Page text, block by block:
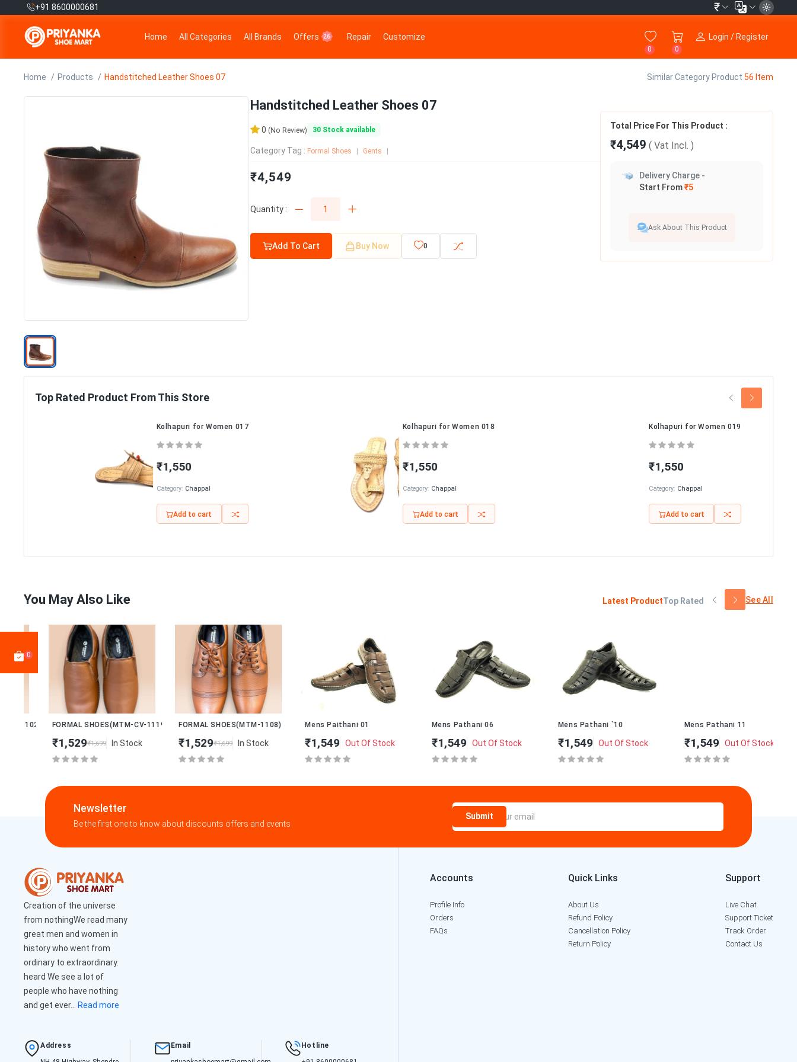
+91 8600000681 ₹
Home All Categories All Brands Offers 26 Repair Customize
0 0
Login / Register
0
Home Products Handstitched Leather Shoes 07 Similar Category Product 56 Item
Handstitched Leather Shoes 07
0 (No Review) 30 Stock available
Category Tag : Formal Shoes Gents
₹4,549
Quantity :
Add To Cart Buy Now 0
Total Price For This Product :
₹4,549 ( Vat Incl. )
Delivery Charge -
Start From₹5
Ask About This Product
Top Rated Product From This Store
Kolhapuri for Women 017
₹1,550
Chappal
Kolhapuri for Women 018
₹1,550
Category:Chappal
Add to cart
Kolhapuri for Women 019
You May Also Like Latest ProductTop Rated See All
FORMAL SHOES(MTM-CV-1119)
₹1,529 ₹1,699 In Stock
FORMAL SHOES(MTM-1108)
₹1,529 ₹1,699 In Stock
Mens Paithani 01
₹1,549 Out Of Stock
Mens Pathani 06
₹1,549 Out Of Stock
Mens Pathani `10
₹1,549 Out Of Stock
Mens Pathani 11
₹1,549 Out Of Stock
Newsletter
Be the first one to know about discounts offers and events
Submit
Creation of the universe
from nothingWe read many
great men and women in
history who went from
ordinary to extraordinary.
heard We see a lot of
people who have nothing
and get ever... Read more
Address
Email
Hotline
Accounts
Profile Info
Orders
FAQs
Quick Links
About Us
Refund Policy
Cancellation Policy
Return Policy
Support
Live Chat
Support Ticket
Track Order
Contact Us